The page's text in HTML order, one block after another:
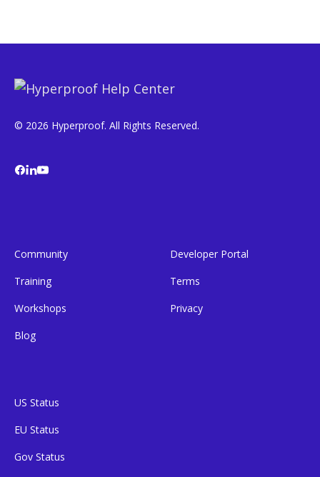
© 2026 Hyperproof. All Rights Reserved.
Community
Training
Workshops
Blog
Developer Portal
Terms
Privacy
US Status
EU Status
Gov Status